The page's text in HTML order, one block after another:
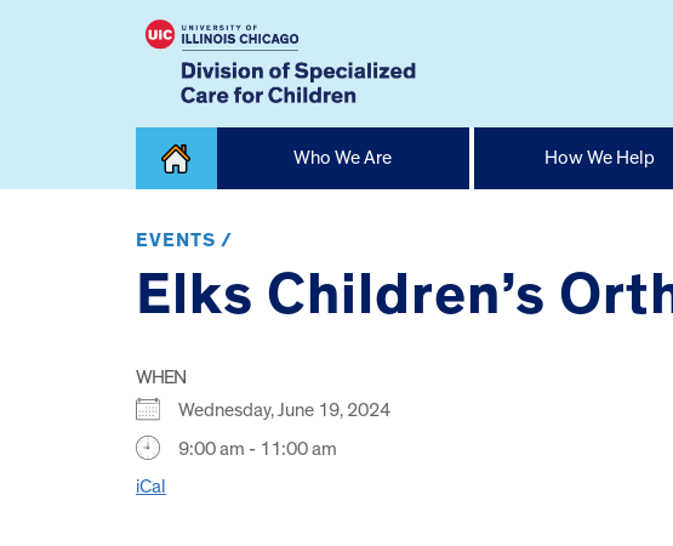
Home
Who We Are How We Help
EVENTS /
Elks Children’s
WHEN
Wednesday, June 19, 2024
9:00 am - 11:00 am
iCal